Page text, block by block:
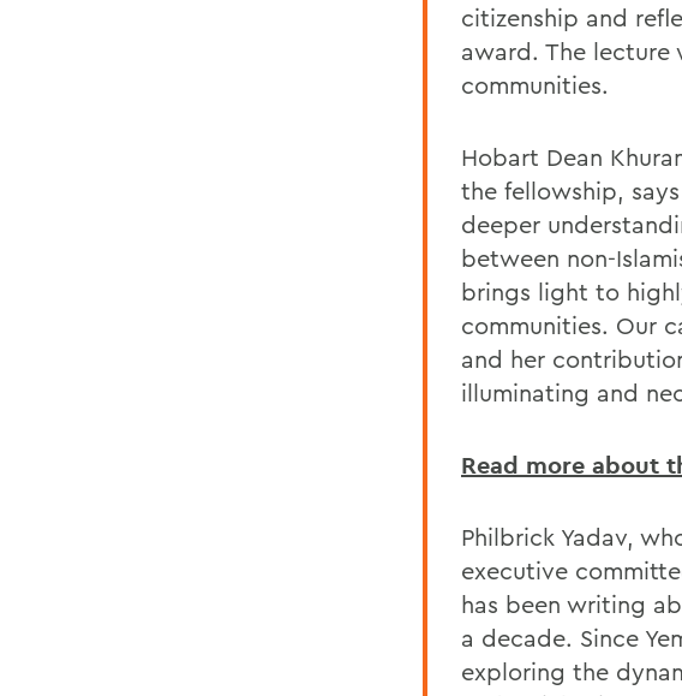
citizenship and
award. The lecture
communities.
Hobart Dean
the fellowship,
deeper
between non-
brings light to
communities. Our
and her
illuminating and
Read more about
Philbrick Yadav,
executive
has been writing
a decade. Since
exploring the